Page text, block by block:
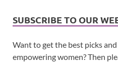
SUBSCRIBE TO OUR
Want to get the best picks
empowering women? Then